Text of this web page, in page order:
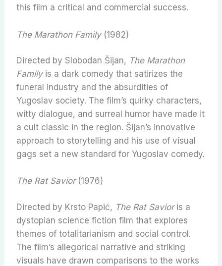
this film a critical and commercial success.
The Marathon Family(1982)
Directed by Slobodan Šijan, The Marathon
Familyis a dark comedy that satirizes the
funeral industry and the absurdities of
Yugoslav society. The film’s quirky characters,
witty dialogue, and surreal humor have made it
a cult classic in the region. Šijan’s innovative
approach to storytelling and his use of visual
gags set a new standard for Yugoslav comedy.
The Rat Savior(1976)
Directed by Krsto Papić, The Rat Savioris a
dystopian science fiction film that explores
themes of totalitarianism and social control.
The film’s allegorical narrative and striking
visuals have drawn comparisons to the works